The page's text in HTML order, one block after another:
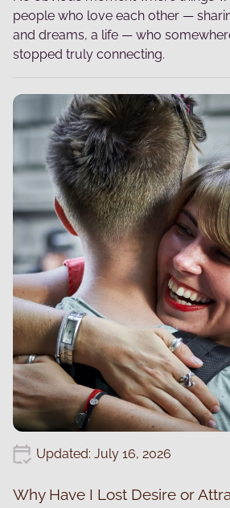
people who love each other —
and dreams, a life — who
stopped truly connecting.
Updated: July 16, 2026
Why Have I Lost Desire or